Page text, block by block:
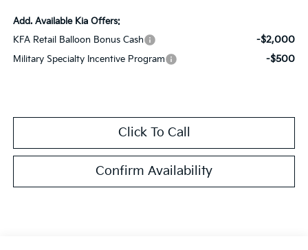
Add. Available Kia Offers:
KFA Retail Balloon Bonus Cash
-$2,000
Military Specialty Incentive Program -$500
Click To Call
Confirm Availability